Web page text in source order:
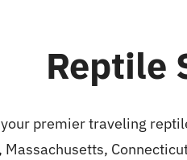
Reptile
your premier traveling